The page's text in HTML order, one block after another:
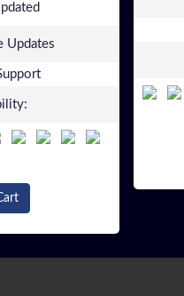
Updates